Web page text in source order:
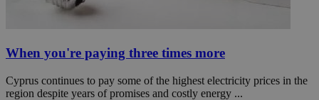
When you're paying three times more
Cyprus continues to pay some of the highest electricity prices in the
region despite years of promises and costly energy ...